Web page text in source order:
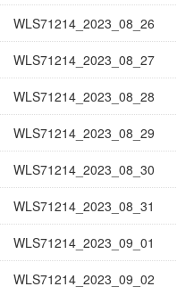
WLS71214_2023_08_26
WLS71214_2023_08_27
WLS71214_2023_08_28
WLS71214_2023_08_29
WLS71214_2023_08_30
WLS71214_2023_08_31
WLS71214_2023_09_01
WLS71214_2023_09_02